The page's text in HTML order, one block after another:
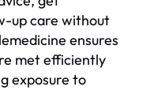
up care without
ensures
met efficiently
exposure to